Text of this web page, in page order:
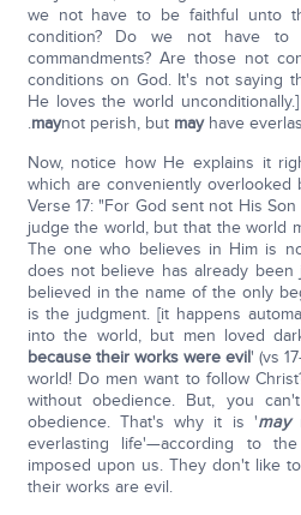
we not have to be faithful unto
condition? Do we not have
commandments? Are those not
conditions on God. It's not saying
He loves the world
.maynot perish, but mayhave
Now, notice how He explains it
which are conveniently overlooked
Verse 17: "For God sent not His
judge the world, but that the world
The one who believes in Him is
does not believe has already
believed in the name of the only
is the judgment. [it happens
into the world, but men loved
because their works were evil' (vs
world! Do men want to follow
without obedience. But, you
obedience. That's why it is 'may
everlasting life'—according to
imposed upon us. They don't like
their works are evil.